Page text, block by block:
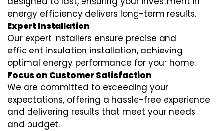
energy efficiency delivers long-term results.
Expert Installation
Our expert installers ensure precise and
efficient insulation installation, achieving
optimal energy performance for your home.
Focus on Customer Satisfaction
We are committed to exceeding your
expectations, offering a hassle-free experience
and delivering results that meet your needs
and budget.